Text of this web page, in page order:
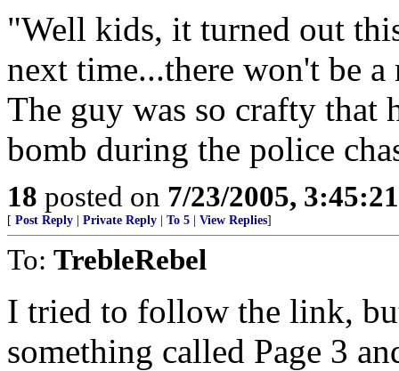
"Well kids, it turned out
next time...there won't be
The guy was so crafty that
bomb during the police
18 posted on 7/23/2005,
[ Post Reply Private Reply To 5 View Replies]
To: TrebleRebel
I tried to follow the link,
something called Page 3